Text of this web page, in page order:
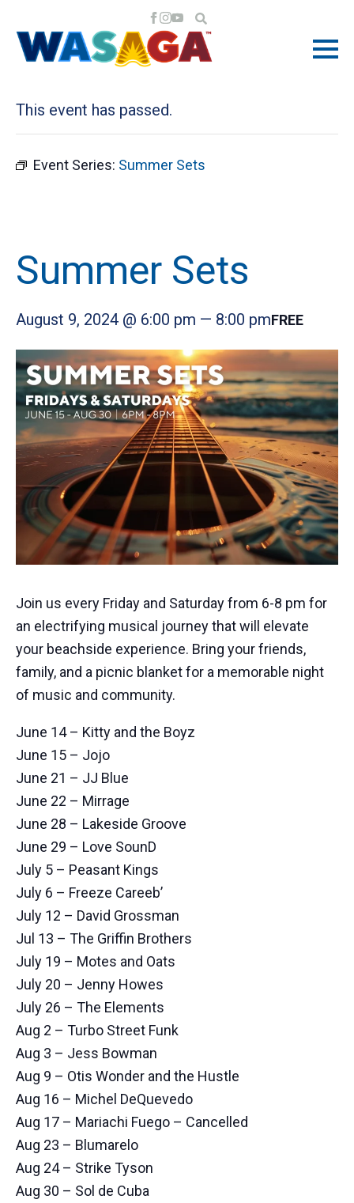
« All Events
This event has passed.
Event Series: Summer Sets
Summer Sets
August 9, 2024 @ 6:00 pm — 8:00 pmFREE
Join us every Friday and Saturday from 6-8 pm for
an electrifying musical journey that will elevate
your beachside experience. Bring your friends,
family, and a picnic blanket for a memorable night
of music and community.
June 14 – Kitty and the Boyz
June 15 – Jojo
June 21 – JJ Blue
June 22 – Mirrage
June 28 – Lakeside Groove
June 29 – Love SounD
July 5 – Peasant Kings
July 6 – Freeze Careeb’
July 12 – David Grossman
Jul 13 – The Griffin Brothers
July 19 – Motes and Oats
July 20 – Jenny Howes
July 26 – The Elements
Aug 2 – Turbo Street Funk
Aug 3 – Jess Bowman
Aug 9 – Otis Wonder and the Hustle
Aug 16 – Michel DeQuevedo
Aug 17 – Mariachi Fuego – Cancelled
Aug 23 – Blumarelo
Aug 24 – Strike Tyson
Aug 30 – Sol de Cuba